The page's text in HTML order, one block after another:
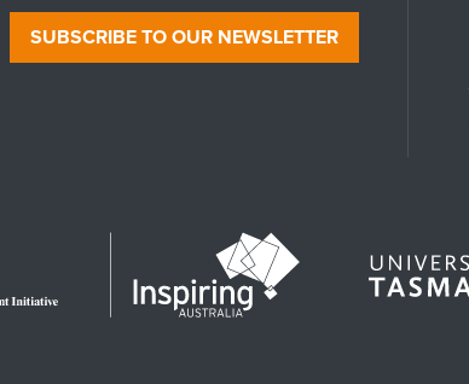
SUBSCRIBE TO OUR NEWSLETTER